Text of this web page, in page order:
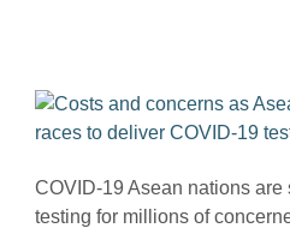
COVID-19 Asean nations
testing for millions of